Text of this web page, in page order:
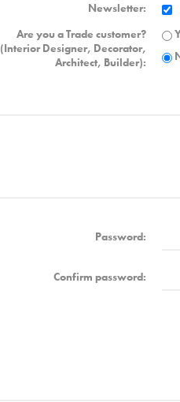
Newsletter:
Are you a Trade customer?
(Interior Designer, Decorator,
Architect, Builder):
Password:
Confirm password: